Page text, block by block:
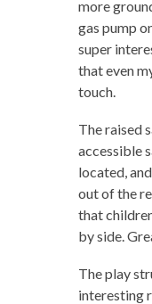
more
gas pump
super
that even
touch.
The raised
accessible
located,
out of the
that
by side.
The play
interesting